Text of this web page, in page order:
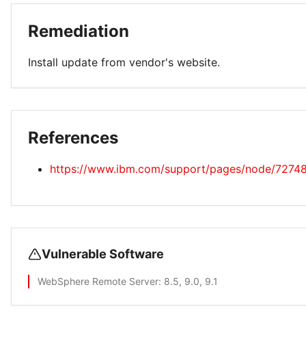
Remediation
Install update from vendor's website.
References
https://www.ibm.com/support/pages/node/
Vulnerable Software
WebSphere Remote Server: 8.5, 9.0, 9.1